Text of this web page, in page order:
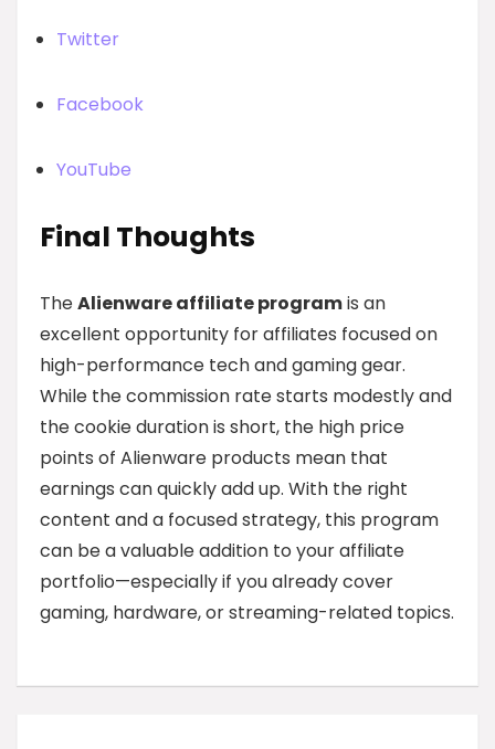
Twitter
Facebook
YouTube
Final Thoughts
TheAlienware affiliate programis an
excellent opportunity for affiliates focused on
high-performance tech and gaming gear.
While the commission rate starts modestly and
the cookie duration is short, the high price
points of Alienware products mean that
earnings can quickly add up. With the right
content and a focused strategy, this program
can be a valuable addition to your affiliate
portfolio—especially if you already cover
gaming, hardware, or streaming-related topics.